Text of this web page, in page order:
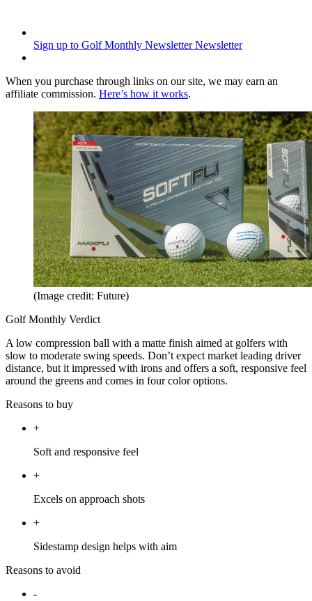
Sign up to Golf Monthly Newsletter Newsletter
When you purchase through links on our site, we may earn an
affiliate commission. Here’s how it works.
(Image credit: Future)
Golf Monthly Verdict
A low compression ball with a matte finish aimed at golfers with
slow to moderate swing speeds. Don’t expect market leading driver
distance, but it impressed with irons and offers a soft, responsive feel
around the greens and comes in four color options.
Reasons to buy
+
Soft and responsive feel
+
Excels on approach shots
+
Sidestamp design helps with aim
Reasons to avoid
-